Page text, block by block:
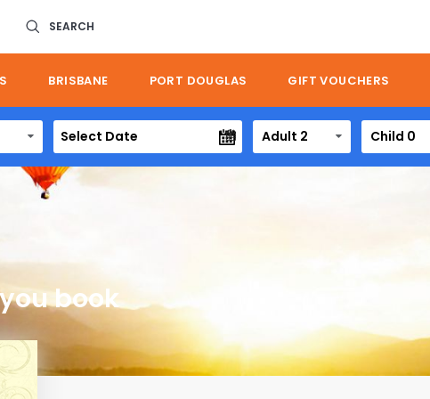
SEARCH
BRISBANE PORT DOUGLAS GIFT VOUCHERS
Adult 2 Child 0
book